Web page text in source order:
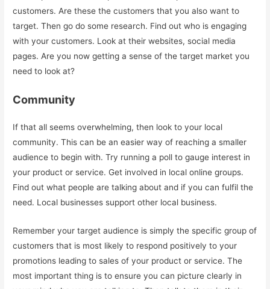
customers. Are these the customers that you also want to
target. Then go do some research. Find out who is engaging
with your customers. Look at their websites, social media
pages. Are you now getting a sense of the target market you
need to look at?
Community
If that all seems overwhelming, then look to your local
community. This can be an easier way of reaching a smaller
audience to begin with. Try running a poll to gauge interest in
your product or service. Get involved in local online groups.
Find out what people are talking about and if you can fulfil the
need. Local businesses support other local business.
Remember your target audience is simply the specific group of
customers that is most likely to respond positively to your
promotions leading to sales of your product or service. The
most important thing is to ensure you can picture clearly in